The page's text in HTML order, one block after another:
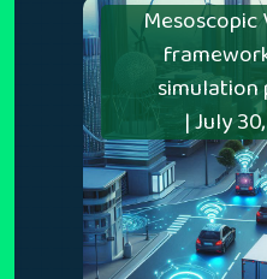
Mesoscopic
| July